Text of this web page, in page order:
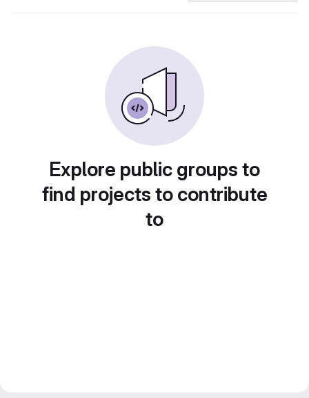
Explore public groups to
find projects to contribute
to